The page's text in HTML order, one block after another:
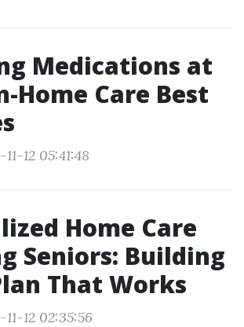
Medications at
Home Care Best
12 05:41:48
Home Care
Seniors: Building
That Works
12 02:35:56